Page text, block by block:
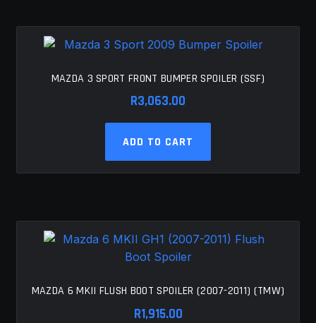
SAVE FOR LATER
MAZDA 3 SPORT FRONT BUMPER SPOILER (SSF)
R3,063.00
ADD TO CART
MAZDA 6 MKII FLUSH BOOT SPOILER (2007-2011) (TMW)
R1,915.00